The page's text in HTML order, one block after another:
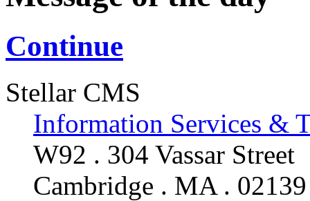
Continue
Stellar CMS
Information Services &
W92 . 304 Vassar Street
Cambridge . MA . 02139